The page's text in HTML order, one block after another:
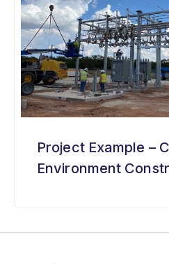
Project Example –
Environment